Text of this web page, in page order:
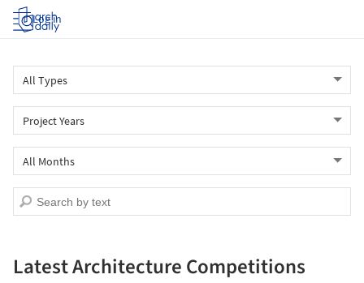
Log in
Latest Architecture Competitions